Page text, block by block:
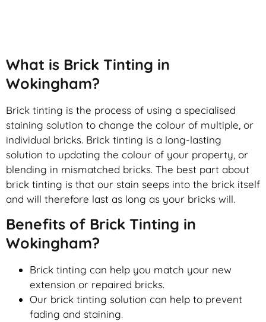
What is Brick Tinting in
Wokingham?
Brick tinting is the process of using a specialised
staining solution to change the colour of multiple, or
individual bricks. Brick tinting is a long-lasting
solution to updating the colour of your property, or
blending in mismatched bricks. The best part about
brick tinting is that our stain seeps into the brick itself
and will therefore last as long as your bricks will.
Benefits of Brick Tinting in
Wokingham?
Brick tinting can help you match your new
extension or repaired bricks.
Our brick tinting solution can help to prevent
fading and staining.